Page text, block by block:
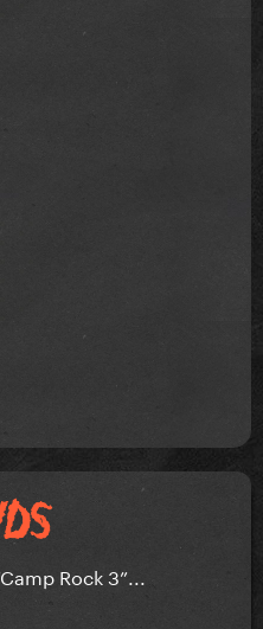
Rock 3”...